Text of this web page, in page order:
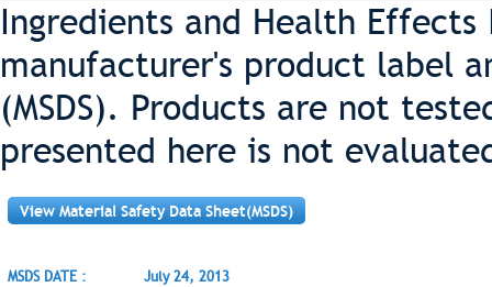
Ingredients and Health
manufacturer's product label
(MSDS). Products are not
presented here is not
View Material Safety Data Sheet(MSDS)
MSDS DATE : July 24, 2013